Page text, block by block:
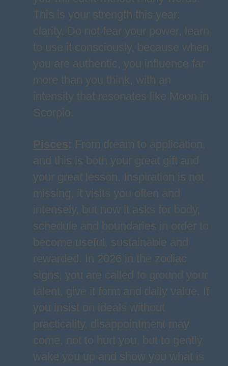
This is your strength this year:
clarity. Do not fear your power, learn
to use it consciously, because when
you are authentic, you influence far
more than you think, with an
intensity that resonates like Moon in
Scorpio.
Pisces: From dream to application,
and this is both your great gift and
your great lesson. Inspiration is not
missing, it visits you often and
intensely, but now it asks for body,
schedule and boundaries in order to
become useful, sustainable and
rewarded. In 2026 in the zodiac
signs, you are called to ground your
talent, give it form and daily value. If
you insist on ideals without
practicality, disappointment may
come, not to hurt you, but to gently
wake you up and show you what is